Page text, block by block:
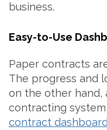
business.
Easy-to-Use
Paper contracts
The progress and
on the other hand,
contracting system
contract